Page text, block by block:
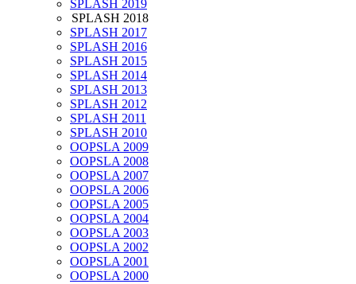
SPLASH 2019
SPLASH 2018
SPLASH 2017
SPLASH 2016
SPLASH 2015
SPLASH 2014
SPLASH 2013
SPLASH 2012
SPLASH 2011
SPLASH 2010
OOPSLA 2009
OOPSLA 2008
OOPSLA 2007
OOPSLA 2006
OOPSLA 2005
OOPSLA 2004
OOPSLA 2003
OOPSLA 2002
OOPSLA 2001
OOPSLA 2000